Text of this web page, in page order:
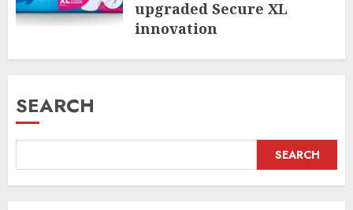
upgraded Secure XL
innovation
SEARCH
SEARCH